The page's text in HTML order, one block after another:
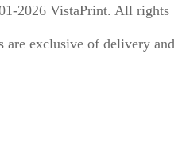
2026 VistaPrint. All rights
are exclusive of delivery and